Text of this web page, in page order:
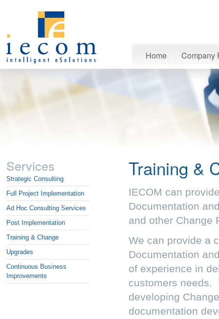
Home Company
Services
Strategic Consulting
Full Project Implementation
Ad Hoc Consulting Services
Post Implementation
Training & Change
Upgrades
Continuous Business
Improvements
Training &
IECOM can
Documentation
and other Change
We can provide a
Documentation
of experience in
customers needs.
developing
documentation